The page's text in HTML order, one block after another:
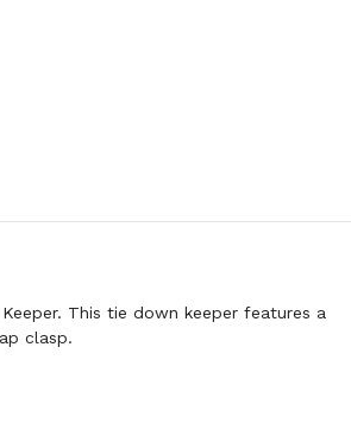
This tie down keeper features a
clasp.